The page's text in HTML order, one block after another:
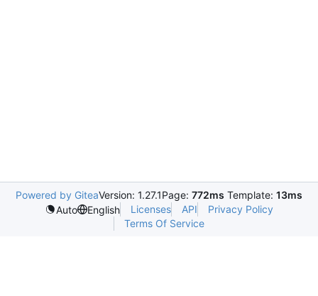
Powered by GiteaVersion: 1.27.1Page: 772ms Template: 13ms
Auto
English Licenses API
Privacy Policy
Terms Of Service